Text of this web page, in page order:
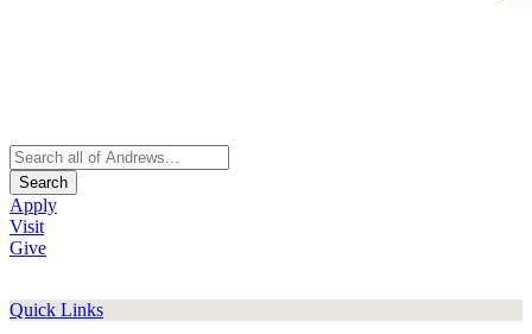
Search
Apply
Visit
Give
Quick Links